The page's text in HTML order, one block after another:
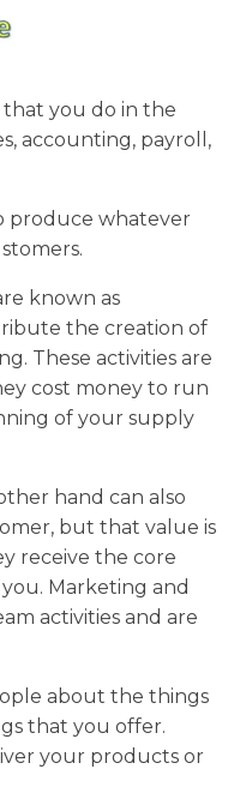
you do in the
accounting, payroll,
produce whatever
known as
the creation of
These activities are
cost money to run
of your supply
hand can also
but that value is
receive the core
Marketing and
activities and are
about the things
that you offer.
your products or